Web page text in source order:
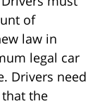
of
law in
legal car
Drivers need
the